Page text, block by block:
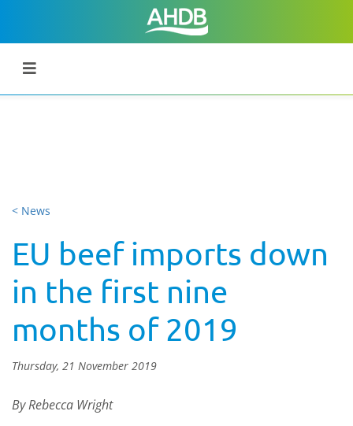
< News
EU beef imports down
in the first nine
months of 2019
Thursday, 21 November 2019
By Rebecca Wright